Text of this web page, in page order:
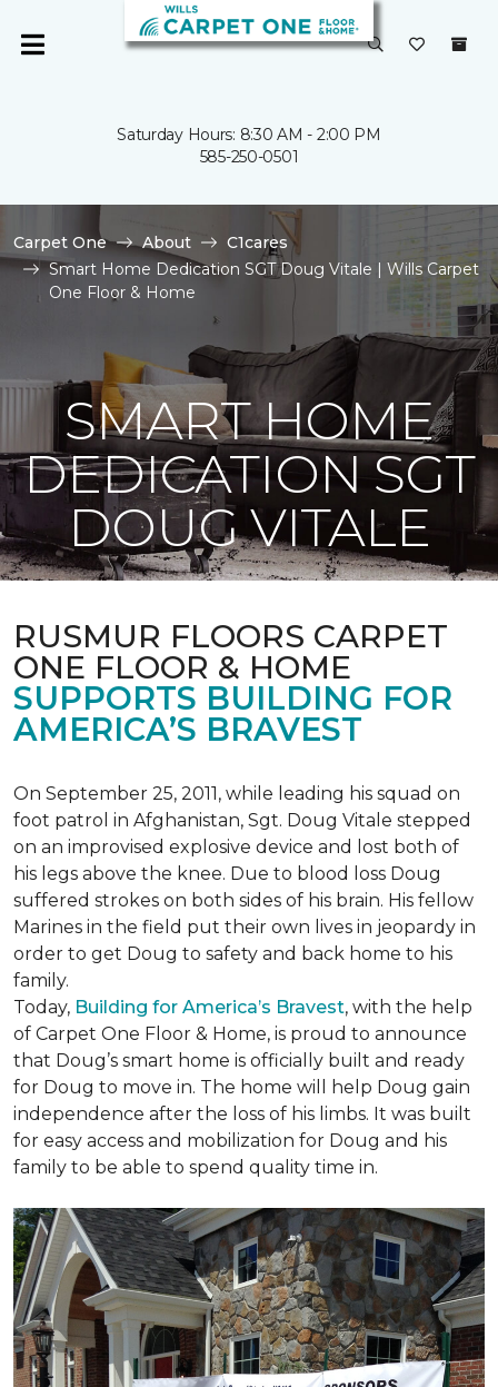
Saturday Hours: 8:30 AM - 2:00 PM
585-250-0501
Carpet One About
C1cares
Smart Home Dedication SGT Doug Vitale | Wills Carpet
One Floor & Home
SMART HOME
DEDICATION SGT
DOUG VITALE
RUSMUR FLOORS CARPET
ONE FLOOR & HOME
SUPPORTS BUILDING FOR
AMERICA’S BRAVEST
On September 25, 2011, while leading his squad on
foot patrol in Afghanistan, Sgt. Doug Vitale stepped
on an improvised explosive device and lost both of
his legs above the knee. Due to blood loss Doug
suffered strokes on both sides of his brain. His fellow
Marines in the field put their own lives in jeopardy in
order to get Doug to safety and back home to his
family.
Today, Building for America’s Bravest, with the help
of Carpet One Floor & Home, is proud to announce
that Doug’s smart home is officially built and ready
for Doug to move in. The home will help Doug gain
independence after the loss of his limbs. It was built
for easy access and mobilization for Doug and his
family to be able to spend quality time in.